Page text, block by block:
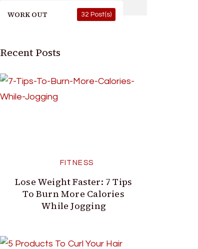
WORK OUT 32 Post(s)
Recent Posts
FITNESS
Lose Weight Faster: 7 Tips
To Burn More Calories
While Jogging